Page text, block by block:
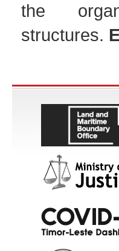
the
structures.